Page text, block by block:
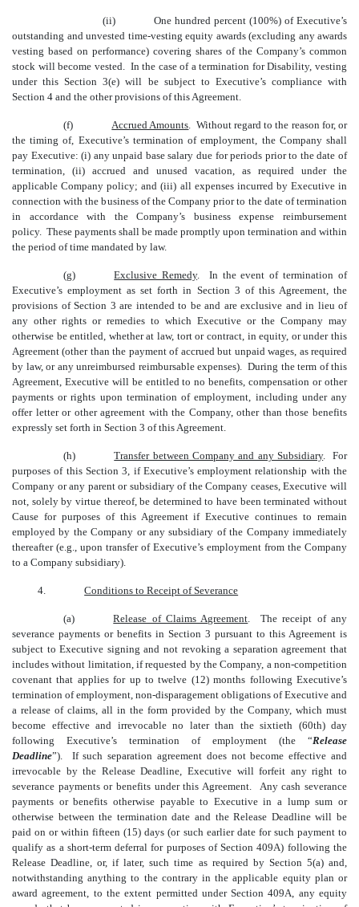
(ii)
One hundred percent (100%) of Executive’s
outstanding and unvested time-vesting equity awards (excluding any awards
vesting based on performance) covering shares of the Company’s common
stock will become vested. In the case of a termination for Disability, vesting
under this Section 3(e) will be subject to Executive’s compliance with
Section 4 and the other provisions of this Agreement.
(f) Accrued Amounts. Without regard to the reason for, or
the timing of, Executive’s termination of employment, the Company shall
pay Executive: (i) any unpaid base salary due for periods prior to the date of
termination, (ii) accrued and unused vacation, as required under the
applicable Company policy; and (iii) all expenses incurred by Executive in
connection with the business of the Company prior to the date of termination
in accordance with the Company’s business expense reimbursement
policy. These payments shall be made promptly upon termination and within
the period of time mandated by law.
(g) Exclusive Remedy. In the event of termination of
Executive’s employment as set forth in Section 3 of this Agreement, the
provisions of Section 3 are intended to be and are exclusive and in lieu of
any other rights or remedies to which Executive or the Company may
otherwise be entitled, whether at law, tort or contract, in equity, or under this
Agreement (other than the payment of accrued but unpaid wages, as required
by law, or any unreimbursed reimbursable expenses). During the term of this
Agreement, Executive will be entitled to no benefits, compensation or other
payments or rights upon termination of employment, including under any
offer letter or other agreement with the Company, other than those benefits
expressly set forth in Section 3 of this Agreement.
(h) Transfer between Company and any Subsidiary. For
purposes of this Section 3, if Executive’s employment relationship with the
Company or any parent or subsidiary of the Company ceases, Executive will
not, solely by virtue thereof, be determined to have been terminated without
Cause for purposes of this Agreement if Executive continues to remain
employed by the Company or any subsidiary of the Company immediately
thereafter (e.g., upon transfer of Executive’s employment from the Company
to a Company subsidiary).
4. Conditions to Receipt of Severance
(a) Release of Claims Agreement. The receipt of any
severance payments or benefits in Section 3 pursuant to this Agreement is
subject to Executive signing and not revoking a separation agreement that
includes without limitation, if requested by the Company, a non-competition
covenant that applies for up to twelve (12) months following Executive’s
termination of employment, non-disparagement obligations of Executive and
a release of claims, all in the form provided by the Company, which must
become effective and irrevocable no later than the sixtieth (60th) day
following Executive’s termination of employment (the “Release
Deadline”). If such separation agreement does not become effective and
irrevocable by the Release Deadline, Executive will forfeit any right to
severance payments or benefits under this Agreement. Any cash severance
payments or benefits otherwise payable to Executive in a lump sum or
otherwise between the termination date and the Release Deadline will be
paid on or within fifteen (15) days (or such earlier date for such payment to
qualify as a short-term deferral for purposes of Section 409A) following the
Release Deadline, or, if later, such time as required by Section 5(a) and,
notwithstanding anything to the contrary in the applicable equity plan or
award agreement, to the extent permitted under Section 409A, any equity